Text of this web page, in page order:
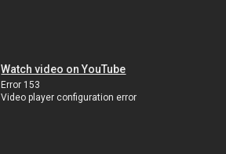
Watch video on YouTube
Error 153
Video player configuration error